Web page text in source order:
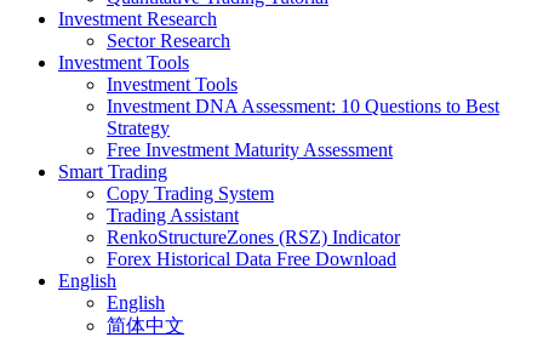
Investment Research
Sector Research
Investment Tools
Investment Tools
Investment DNA Assessment: 10 Questions to Best
Strategy
Free Investment Maturity Assessment
Smart Trading
Copy Trading System
Trading Assistant
RenkoStructureZones (RSZ) Indicator
Forex Historical Data Free Download
English
English
简体中文